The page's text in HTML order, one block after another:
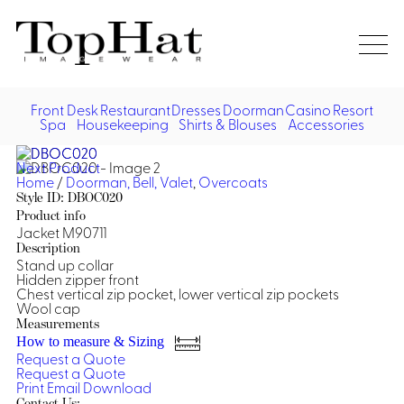
Desk
Skirts &
Front DeskRestaurantDressesDoormanCasinoResort
Spa Housekeeping Shirts & Blouses Accessories
Next Product
Home/Doorman, Bell, Valet, Overcoats
Style ID: DBOC020
Product info
Jacket M90711
Description
Stand up collar
Hidden zipper front
Chest vertical zip pocket, lower vertical zip pockets
Wool cap
Measurements
How to measure & Sizing
Request a Quote
Request a Quote
PrintEmail Download
Home
Front Desk
Restaurant
Vests
Jackets
Shirts
Dresses
Asian Inspired
Doorman, Bell, Valet
Doorman, Bellman, Valet
Vests
Overcoats
Hats
Casino
Casino Dealer
Casino Cocktail
Casino Security
Resort & Pool
Resort Wear
Resort Poolside
Shirts & Blouses
Blouse